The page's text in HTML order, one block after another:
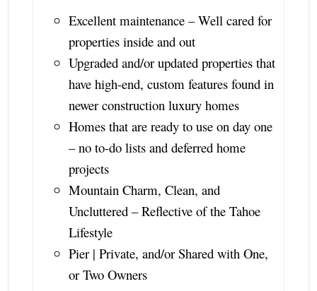
Excellent maintenance – Well cared for
properties inside and out
Upgraded and/or updated properties that
have high-end, custom features found in
newer construction luxury homes
Homes that are ready to use on day one
– no to-do lists and deferred home
projects
Mountain Charm, Clean, and
Uncluttered – Reflective of the Tahoe
Lifestyle
Pier | Private, and/or Shared with One,
or Two Owners